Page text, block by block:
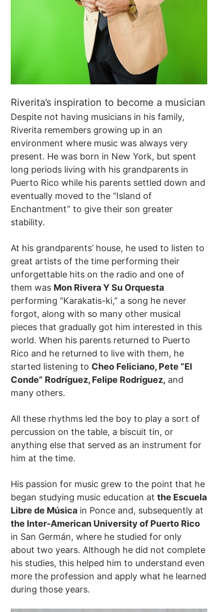
Riverita’s inspiration to become a musician
Despite not having musicians in his family,
Riverita remembers growing up in an
environment where music was always very
present. He was born in New York, but spent
long periods living with his grandparents in
Puerto Rico while his parents settled down and
eventually moved to the “Island of
Enchantment” to give their son greater
stability.
At his grandparents’ house, he used to listen to
great artists of the time performing their
unforgettable hits on the radio and one of
them was Mon Rivera Y Su Orquesta
performing “Karakatis-ki,” a song he never
forgot, along with so many other musical
pieces that gradually got him interested in this
world. When his parents returned to Puerto
Rico and he returned to live with them, he
started listening to Cheo Feliciano, Pete “El
Conde” Rodríguez, Felipe Rodríguez, and
many others.
All these rhythms led the boy to play a sort of
percussion on the table, a biscuit tin, or
anything else that served as an instrument for
him at the time.
His passion for music grew to the point that he
began studying music education atthe Escuela
Libre de Música in Ponce and, subsequently at
the Inter-American University of Puerto Rico
in San Germán, where he studied for only
about two years. Although he did not complete
his studies, this helped him to understand even
more the profession and apply what he learned
during those years.